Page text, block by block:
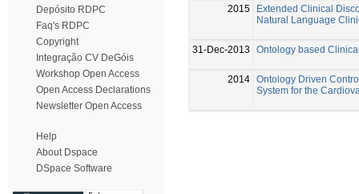
Depósito RDPC
Faq's RDPC
Copyright
Integração CV DeGóis
Workshop Open Access
Open Access Declarations
Newsletter Open Access
Help
About Dspace
DSpace Software
2015
Extended Clinical
Natural Language
31-Dec-2013 Ontology based
2014 Ontology Driven
System for the